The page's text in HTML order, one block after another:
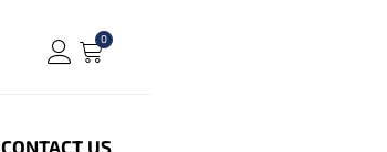
0
CONTACT US